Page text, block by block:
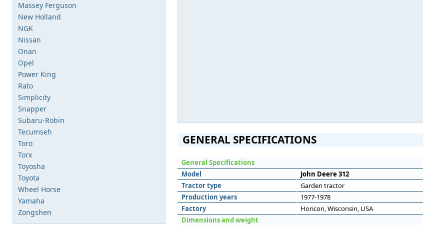
GENERAL SPECIFICATIONS
General Specifications
Model
John Deere 312
Tractor type
Garden tractor
Production years
1977-1978
Factory
Horicon, Wisconsin, USA
Dimensions and weight
Massey Ferguson
New Holland
NGK
Nissan
Onan
Opel
Power King
Rato
Simplicity
Snapper
Subaru-Robin
Tecumseh
Toro
Torx
Toyosha
Toyota
Wheel Horse
Yamaha
Zongshen